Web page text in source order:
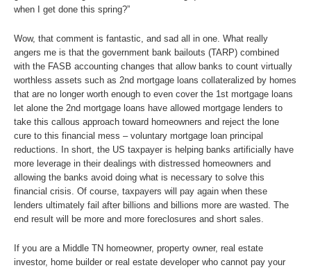
when I get done this spring?”
Wow, that comment is fantastic, and sad all in one. What really
angers me is that the government bank bailouts (TARP) combined
with the FASB accounting changes that allow banks to count virtually
worthless assets such as 2nd mortgage loans collateralized by homes
that are no longer worth enough to even cover the 1st mortgage loans
let alone the 2nd mortgage loans have allowed mortgage lenders to
take this callous approach toward homeowners and reject the lone
cure to this financial mess – voluntary mortgage loan principal
reductions. In short, the US taxpayer is helping banks artificially have
more leverage in their dealings with distressed homeowners and
allowing the banks avoid doing what is necessary to solve this
financial crisis. Of course, taxpayers will pay again when these
lenders ultimately fail after billions and billions more are wasted. The
end result will be more and more foreclosures and short sales.
If you are a Middle TN homeowner, property owner, real estate
investor, home builder or real estate developer who cannot pay your